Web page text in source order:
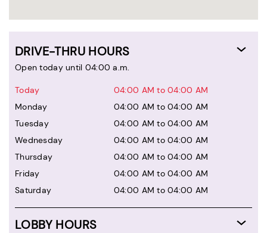
DRIVE-THRU HOURS
Open today until 04:00 a.m.
Today
04:00 AM to 04:00 AM
Monday
04:00 AM to 04:00 AM
Tuesday
04:00 AM to 04:00 AM
Wednesday
04:00 AM to 04:00 AM
Thursday
04:00 AM to 04:00 AM
Friday
04:00 AM to 04:00 AM
Saturday
04:00 AM to 04:00 AM
LOBBY HOURS